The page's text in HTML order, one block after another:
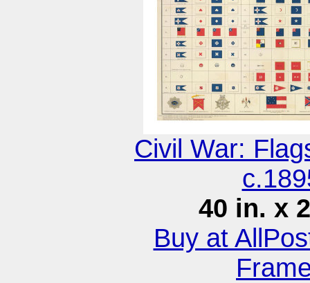
Civil War:
40 in. x
Buy at